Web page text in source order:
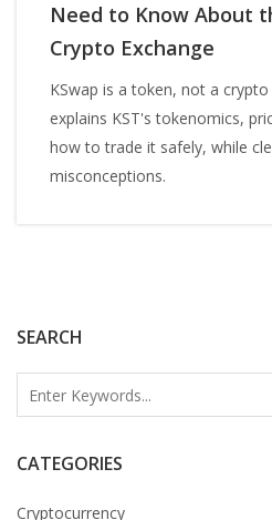
SEARCH
CATEGORIES
Cryptocurrency
Need to Know About
Crypto Exchange
KSwap is a token, not a
explains KST's tokenomics,
how to trade it safely, while
misconceptions.